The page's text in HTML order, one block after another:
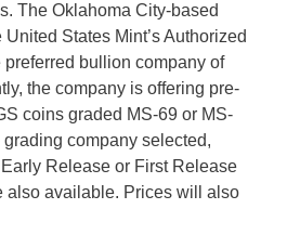
The Oklahoma City-based
States Mint’s Authorized
preferred bullion company of
the company is offering pre-
coins graded MS-69 or MS-
company selected,
Release or First Release
also available. Prices will also